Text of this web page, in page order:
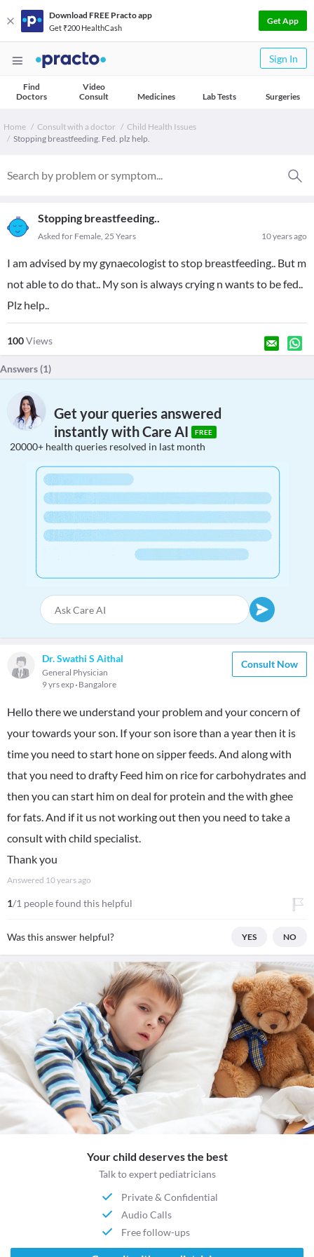
Download FREE Practo app
Get ₹200 HealthCash
Get App
Sign In
Find
Doctors
Video
Consult
Medicines Lab Tests Surgeries
Home Consult with a doctor
Child Health Issues
Stopping breastfeeding. Fed. plz help.
Stopping breastfeeding..
10 years ago
Asked for Female, 25 Years
I am advised by my gynaecologist to stop breastfeeding.. But m
not able to do that.. My son is always crying n wants to be fed..
Plz help..
100Views
Answers (1)
Get your queries answered
instantly with Care AI
FREE
20000+ health queries resolved in last month
Dr. Swathi S Aithal
General Physician
9 yrs exp Bangalore
Consult Now
Hello there we understand your problem and your concern of
your towards your son. If your son isore than a year then it is
time you need to start hone on sipper feeds. And along with
that you need to drafty Feed him on rice for carbohydrates and
then you can start him on deal for protein and the with ghee
for fats. And if it us not working out then you need to take a
consult with child specialist.
Thank you
Answered 10 years ago
1/1 people found this helpful
Was this answer helpful? YES NO
Your child deserves the best
Talk to expert pediatricians
Private & Confidential
Audio Calls
Free follow-ups